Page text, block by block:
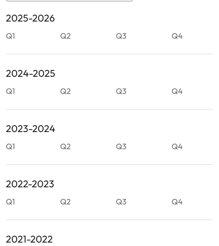
2025-2026
Q1 Q2 Q3 Q4
2024-2025
Q1 Q2 Q3 Q4
2023-2024
Q1 Q2 Q3 Q4
2022-2023
Q1 Q2 Q3 Q4
2021-2022